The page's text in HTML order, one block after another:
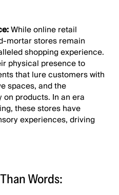
While online retail
mortar stores remain
shopping experience.
physical presence to
that lure customers with
spaces, and the
products. In an era
these stores have
experiences, driving
Words: